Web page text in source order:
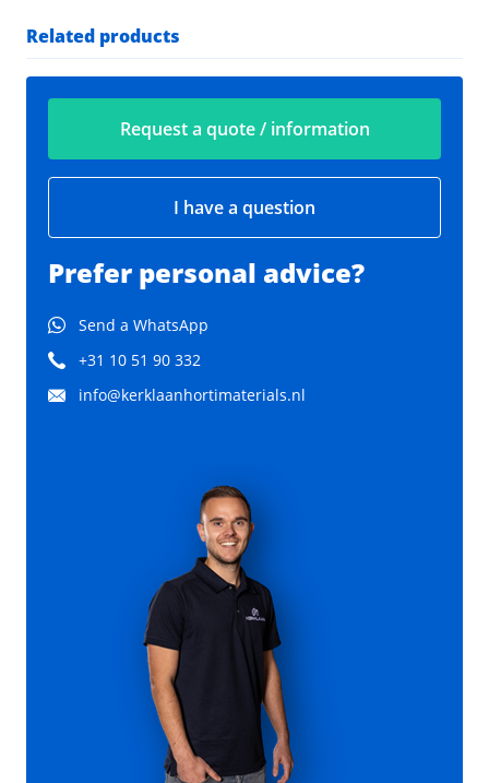
Related products
Request a quote / information
I have a question
Prefer personal advice?
Send a WhatsApp
+31 10 51 90 332
info@kerklaanhortimaterials.nl